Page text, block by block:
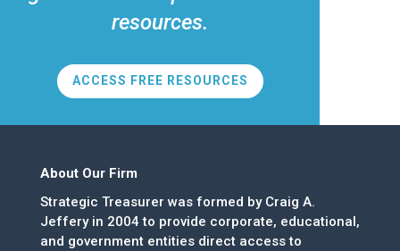
resources.
ACCESS FREE RESOURCES
About Our Firm
Strategic Treasurer was formed by Craig A.
Jeffery in 2004 to provide corporate, educational,
and government entities direct access to